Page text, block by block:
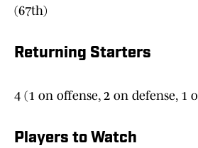
(67th)
Returning Starters
4 (1 on offense, 2 on defense, 1
Players to Watch